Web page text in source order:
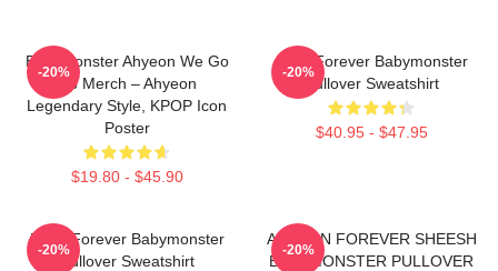
BabyMonster Ahyeon We Go
Up Merch – Ahyeon
Legendary Style, KPOP Icon
Poster
$19.80 - $45.90
-20%
Rora Forever Babymonster
Pullover Sweatshirt
$40.95 - $47.95
-20%
Ruka Forever Babymonster
Pullover Sweatshirt
-20%
AHYEON FOREVER SHEESH
BABYMONSTER PULLOVER
-20%